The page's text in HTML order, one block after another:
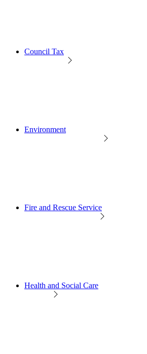
Council Tax
Environment
Fire and Rescue Service
Health and Social Care